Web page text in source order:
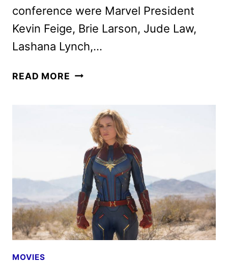
conference were Marvel President
Kevin Feige, Brie Larson, Jude Law,
Lashana Lynch,…
READ MORE CAPTAIN
LARSON
FEMALE
FRIENDSHIPS
AND
MORE
MOVIES